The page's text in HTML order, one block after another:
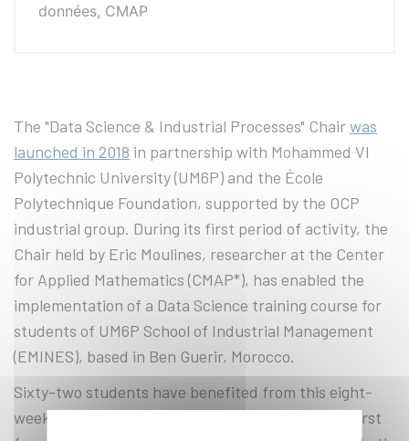
données, CMAP
The "Data Science & Industrial Processes" Chairwas
launched in 2018 in partnership with Mohammed VI
Polytechnic University (UM6P) and the École
Polytechnique Foundation, supported by the OCP
industrial group. During its first period of activity, the
Chair held by Eric Moulines, researcher at the Center
for Applied Mathematics (CMAP*), has enabled the
implementation of a Data Science training course for
students of UM6P School of Industrial Management
(EMINES), based in Ben Guerir, Morocco.
Sixty-two students have benefited from this eight-
week training course, given annually, during the first